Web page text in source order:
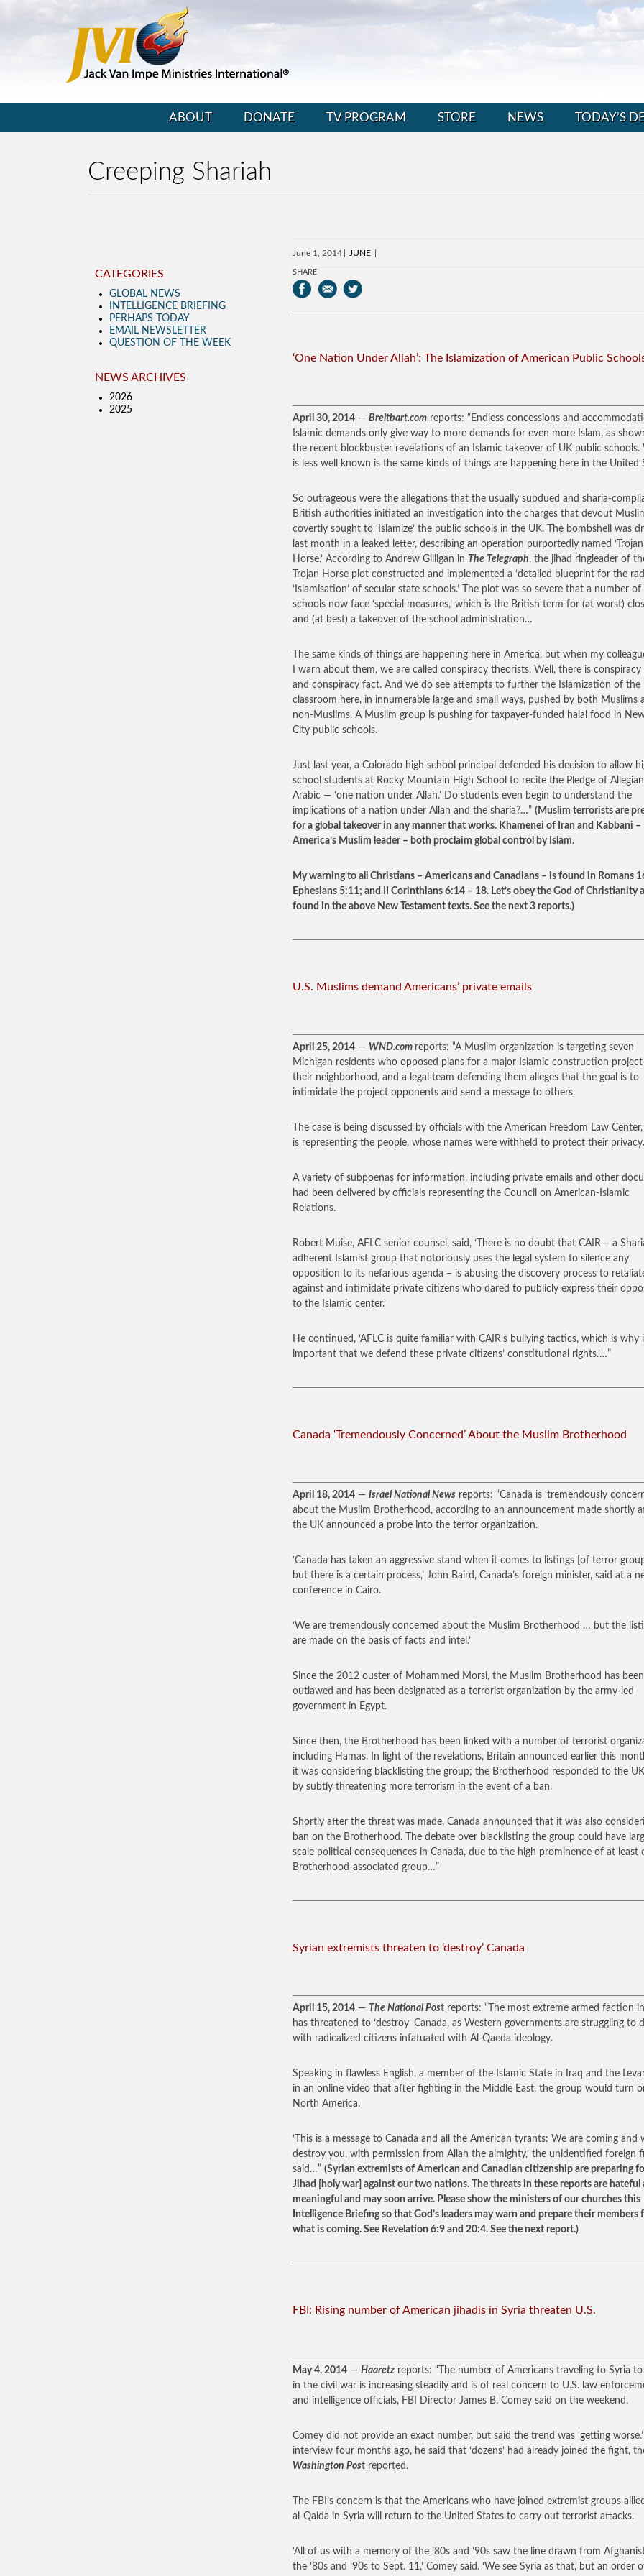
ABOUT DONATE TV PROGRAM STORE NEWS TODAY’S
Creeping Shariah
June 1, 2014 JUNE
SHARE
‘One Nation Under Allah’: The Islamization of American Public
April 30, 2014 — Breitbart.com reports: “Endless concessions and
Islamic demands only give way to more demands for even more Islam, as
the recent blockbuster revelations of an Islamic takeover of UK public schools.
is less well known is the same kinds of things are happening here in the United
So outrageous were the allegations that the usually subdued and sharia-
British authorities initiated an investigation into the charges that devout
covertly sought to ‘Islamize’ the public schools in the UK. The bombshell was
last month in a leaked letter, describing an operation purportedly named ‘Trojan
Horse.’ According to Andrew Gilligan in The Telegraph, the jihad ringleader of
Trojan Horse plot constructed and implemented a ‘detailed blueprint for the
‘Islamisation’ of secular state schools.’ The plot was so severe that a number of
schools now face ‘special measures,’ which is the British term for (at worst)
and (at best) a takeover of the school administration…
The same kinds of things are happening here in America, but when my
I warn about them, we are called conspiracy theorists. Well, there is
and conspiracy fact. And we do see attempts to further the Islamization of the
classroom here, in innumerable large and small ways, pushed by both Muslims
non-Muslims. A Muslim group is pushing for taxpayer-funded halal food in
City public schools.
Just last year, a Colorado high school principal defended his decision to allow
school students at Rocky Mountain High School to recite the Pledge of
Arabic — ‘one nation under Allah.’ Do students even begin to understand the
implications of a nation under Allah and the sharia?…” (Muslim terrorists are
for a global takeover in any manner that works. Khamenei of Iran and Kabbani –
America’s Muslim leader – both proclaim global control by Islam.
My warning to all Christians – Americans and Canadians – is found in Romans
Ephesians 5:11; and II Corinthians 6:14 – 18. Let’s obey the God of Christianity
found in the above New Testament texts. See the next 3 reports.)
U.S. Muslims demand Americans’ private emails
April 25, 2014 — WND.com reports: “A Muslim organization is targeting seven
Michigan residents who opposed plans for a major Islamic construction project
their neighborhood, and a legal team defending them alleges that the goal is to
intimidate the project opponents and send a message to others.
The case is being discussed by officials with the American Freedom Law
is representing the people, whose names were withheld to protect their privacy.
A variety of subpoenas for information, including private emails and other
had been delivered by officials representing the Council on American-Islamic
Relations.
Robert Muise, AFLC senior counsel, said, ‘There is no doubt that CAIR – a
adherent Islamist group that notoriously uses the legal system to silence any
opposition to its nefarious agenda – is abusing the discovery process to
against and intimidate private citizens who dared to publicly express their
to the Islamic center.’
He continued, ‘AFLC is quite familiar with CAIR’s bullying tactics, which is why
important that we defend these private citizens’ constitutional rights.’…”
Canada ‘Tremendously Concerned’ About the Muslim Brotherhood
April 18, 2014 — Israel National News reports: “Canada is ‘tremendously
about the Muslim Brotherhood, according to an announcement made shortly
the UK announced a probe into the terror organization.
‘Canada has taken an aggressive stand when it comes to listings [of terror
but there is a certain process,’ John Baird, Canada’s foreign minister, said at a
conference in Cairo.
‘We are tremendously concerned about the Muslim Brotherhood … but the
are made on the basis of facts and intel.’
Since the 2012 ouster of Mohammed Morsi, the Muslim Brotherhood has been
outlawed and has been designated as a terrorist organization by the army-led
government in Egypt.
Since then, the Brotherhood has been linked with a number of terrorist
including Hamas. In light of the revelations, Britain announced earlier this
it was considering blacklisting the group; the Brotherhood responded to the
by subtly threatening more terrorism in the event of a ban.
Shortly after the threat was made, Canada announced that it was also
ban on the Brotherhood. The debate over blacklisting the group could have
scale political consequences in Canada, due to the high prominence of at least
Brotherhood-associated group…”
Syrian extremists threaten to ‘destroy’ Canada
April 15, 2014 — The National Post reports: “The most extreme armed faction
has threatened to ‘destroy’ Canada, as Western governments are struggling to
with radicalized citizens infatuated with Al-Qaeda ideology.
Speaking in flawless English, a member of the Islamic State in Iraq and the
in an online video that after fighting in the Middle East, the group would turn
North America.
‘This is a message to Canada and all the American tyrants: We are coming and
destroy you, with permission from Allah the almighty,’ the unidentified foreign
said…” (Syrian extremists of American and Canadian citizenship are preparing
Jihad [holy war] against our two nations. The threats in these reports are hateful
meaningful and may soon arrive. Please show the ministers of our churches this
Intelligence Briefing so that God’s leaders may warn and prepare their members
what is coming. See Revelation 6:9 and 20:4. See the next report.)
FBI: Rising number of American jihadis in Syria threaten U.S.
May 4, 2014 — Haaretz reports: “The number of Americans traveling to Syria
in the civil war is increasing steadily and is of real concern to U.S. law
and intelligence officials, FBI Director James B. Comey said on the weekend.
Comey did not provide an exact number, but said the trend was ‘getting
interview four months ago, he said that ‘dozens’ had already joined the fight,
Washington Post reported.
The FBI’s concern is that the Americans who have joined extremist groups
al-Qaida in Syria will return to the United States to carry out terrorist attacks.
‘All of us with a memory of the ’80s and ’90s saw the line drawn from
the ’80s and ’90s to Sept. 11,’ Comey said. ‘We see Syria as that, but an order
CATEGORIES
GLOBAL NEWS
INTELLIGENCE BRIEFING
PERHAPS TODAY
EMAIL NEWSLETTER
QUESTION OF THE WEEK
NEWS ARCHIVES
2026
2025